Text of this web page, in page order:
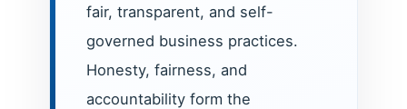
fair, transparent, and self-
governed business practices.
Honesty, fairness, and
accountability form the